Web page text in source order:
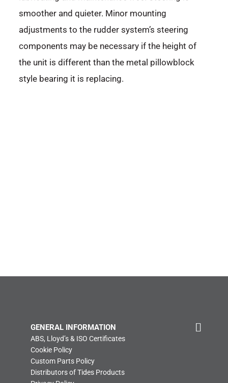
smoother and quieter. Minor mounting
adjustments to the rudder system’s steering
components may be necessary if the height of
the unit is different than the metal pillowblock
style bearing it is replacing.
GENERAL INFORMATION
ABS, Lloyd’s & ISO Certificates
Cookie Policy
Custom Parts Policy
Distributors of Tides Products